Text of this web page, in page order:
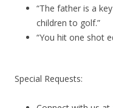
“The father is a
children to golf.”
“You hit one shot
Special Requests: